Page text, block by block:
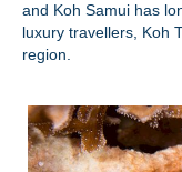
and Koh Samui has
luxury travellers, Koh
region.